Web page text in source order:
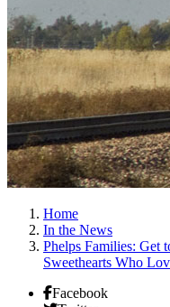
Home
In the News
Phelps Families: Get
Sweethearts Who
Facebook